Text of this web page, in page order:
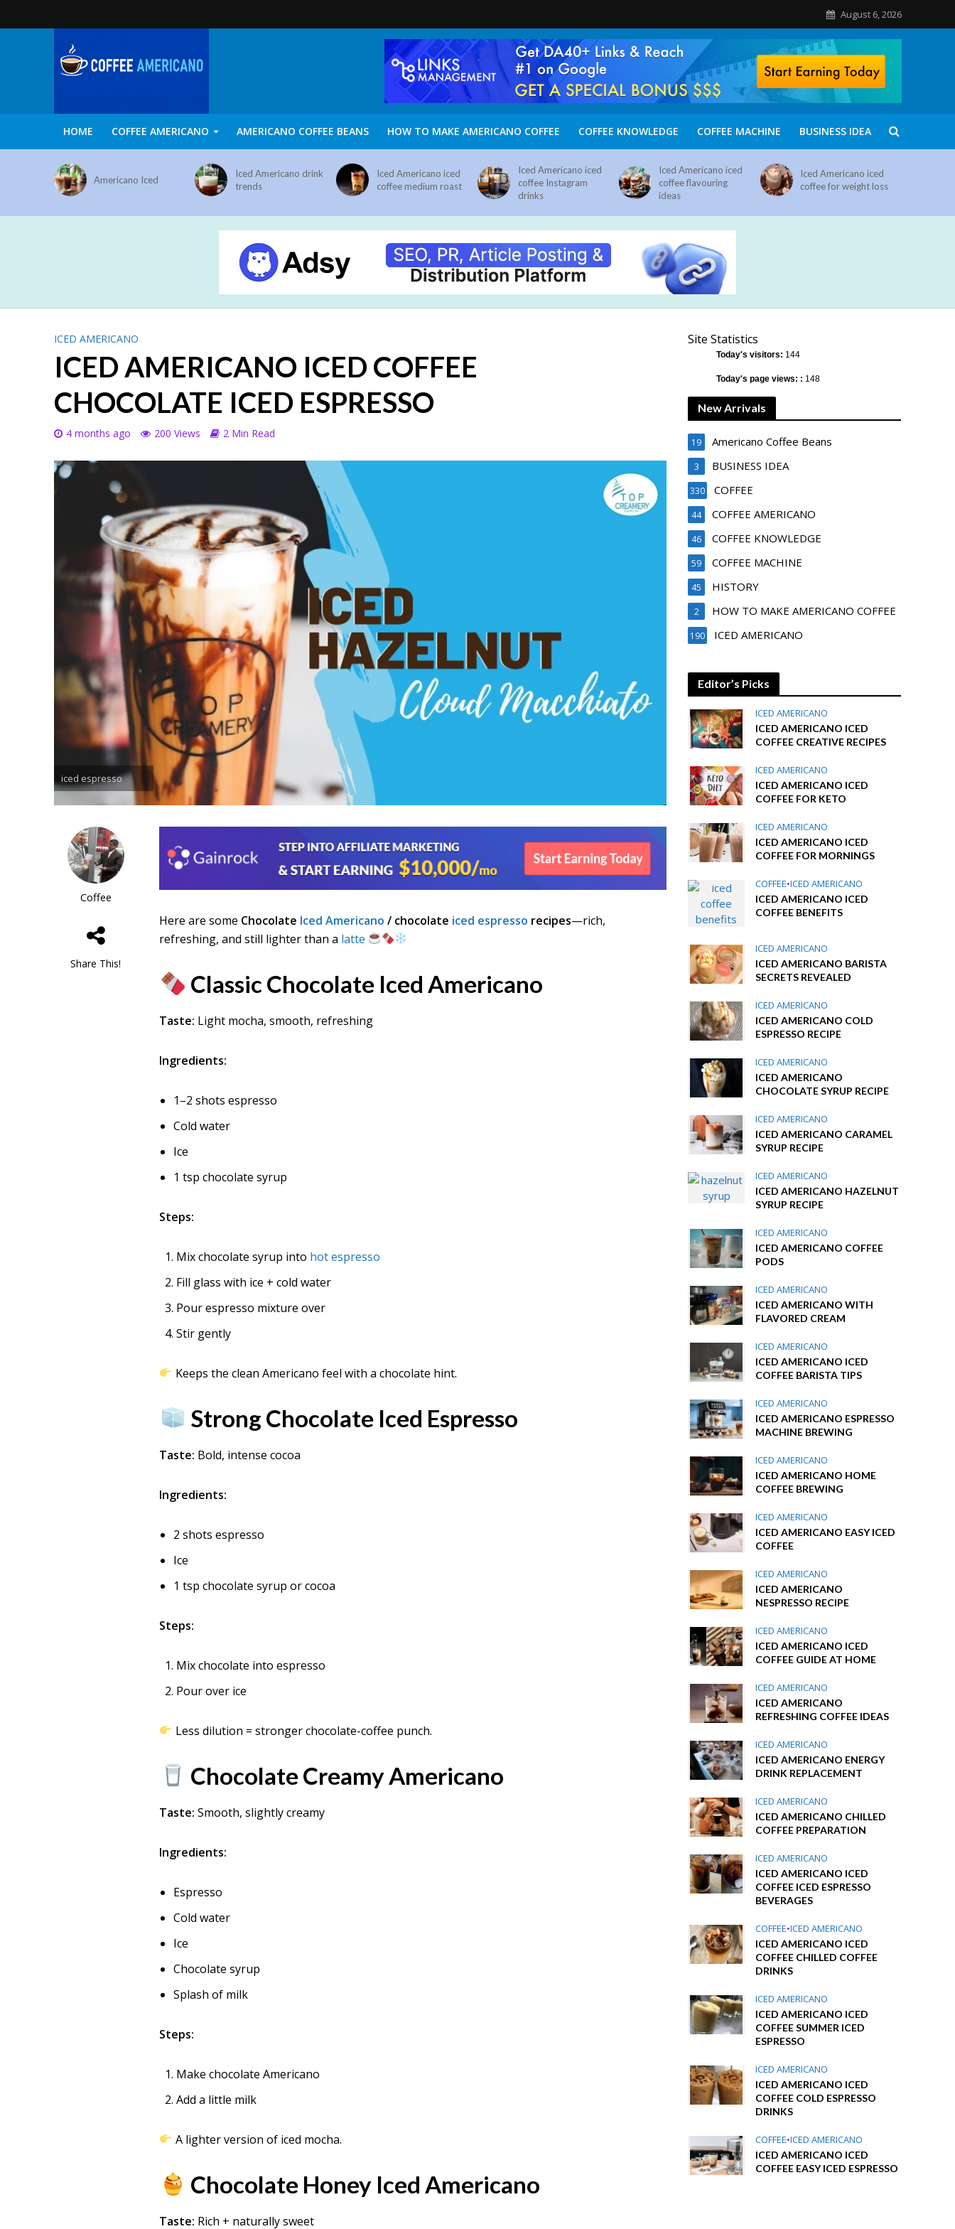
August 6, 2026
HOME COFFEE AMERICANO AMERICANO COFFEE BEANS HOW TO MAKE AMERICANO COFFEE COFFEE KNOWLEDGE COFFEE MACHINE BUSINESS IDEA
Americano Iced
Iced Americano drink
trends
Iced Americano iced
coffee medium roast
Iced Americano iced
coffee Instagram
drinks
Iced Americano iced
coffee flavouring
ideas
Iced Americano iced
coffee for weight loss
ICED AMERICANO
ICED AMERICANO ICED COFFEE
CHOCOLATE ICED ESPRESSO
4 months ago 200 Views 2 Min Read
iced espresso
Coffee
Share This!
Here are some Chocolate Iced Americano / chocolate iced espresso recipes—rich,
refreshing, and still lighter than a latte
Classic Chocolate Iced Americano
Taste: Light mocha, smooth, refreshing
Ingredients:
1–2 shots espresso
Cold water
Ice
1 tsp chocolate syrup
Steps:
Mix chocolate syrup into hot espresso
Fill glass with ice + cold water
Pour espresso mixture over
Stir gently
Keeps the clean Americano feel with a chocolate hint.
Strong Chocolate Iced Espresso
Taste: Bold, intense cocoa
Ingredients:
2 shots espresso
Ice
1 tsp chocolate syrup or cocoa
Steps:
Mix chocolate into espresso
Pour over ice
Less dilution = stronger chocolate-coffee punch.
Chocolate Creamy Americano
Taste: Smooth, slightly creamy
Ingredients:
Espresso
Cold water
Ice
Chocolate syrup
Splash of milk
Steps:
Make chocolate Americano
Add a little milk
A lighter version of iced mocha.
Chocolate Honey Iced Americano
Taste: Rich + naturally sweet
Site Statistics
Today's visitors: 144
Today's page views: : 148
New Arrivals
Americano Coffee Beans
19
BUSINESS IDEA
3
COFFEE
330
COFFEE AMERICANO
44
COFFEE KNOWLEDGE
46
COFFEE MACHINE
59
HISTORY
45
HOW TO MAKE AMERICANO COFFEE
2
ICED AMERICANO
190
Editor’s Picks
ICED AMERICANO
ICED AMERICANO ICED
COFFEE CREATIVE RECIPES
ICED AMERICANO
ICED AMERICANO ICED
COFFEE FOR KETO
ICED AMERICANO
ICED AMERICANO ICED
COFFEE FOR MORNINGS
COFFEE•ICED AMERICANO
ICED AMERICANO ICED
COFFEE BENEFITS
ICED AMERICANO
ICED AMERICANO BARISTA
SECRETS REVEALED
ICED AMERICANO
ICED AMERICANO COLD
ESPRESSO RECIPE
ICED AMERICANO
ICED AMERICANO
CHOCOLATE SYRUP RECIPE
ICED AMERICANO
ICED AMERICANO CARAMEL
SYRUP RECIPE
ICED AMERICANO
ICED AMERICANO HAZELNUT
SYRUP RECIPE
ICED AMERICANO
ICED AMERICANO COFFEE
PODS
ICED AMERICANO
ICED AMERICANO WITH
FLAVORED CREAM
ICED AMERICANO
ICED AMERICANO ICED
COFFEE BARISTA TIPS
ICED AMERICANO
ICED AMERICANO ESPRESSO
MACHINE BREWING
ICED AMERICANO
ICED AMERICANO HOME
COFFEE BREWING
ICED AMERICANO
ICED AMERICANO EASY ICED
COFFEE
ICED AMERICANO
ICED AMERICANO
NESPRESSO RECIPE
ICED AMERICANO
ICED AMERICANO ICED
COFFEE GUIDE AT HOME
ICED AMERICANO
ICED AMERICANO
REFRESHING COFFEE IDEAS
ICED AMERICANO
ICED AMERICANO ENERGY
DRINK REPLACEMENT
ICED AMERICANO
ICED AMERICANO CHILLED
COFFEE PREPARATION
ICED AMERICANO
ICED AMERICANO ICED
COFFEE ICED ESPRESSO
BEVERAGES
COFFEE•ICED AMERICANO
ICED AMERICANO ICED
COFFEE CHILLED COFFEE
DRINKS
ICED AMERICANO
ICED AMERICANO ICED
COFFEE SUMMER ICED
ESPRESSO
ICED AMERICANO
ICED AMERICANO ICED
COFFEE COLD ESPRESSO
DRINKS
COFFEE•ICED AMERICANO
ICED AMERICANO ICED
COFFEE EASY ICED ESPRESSO